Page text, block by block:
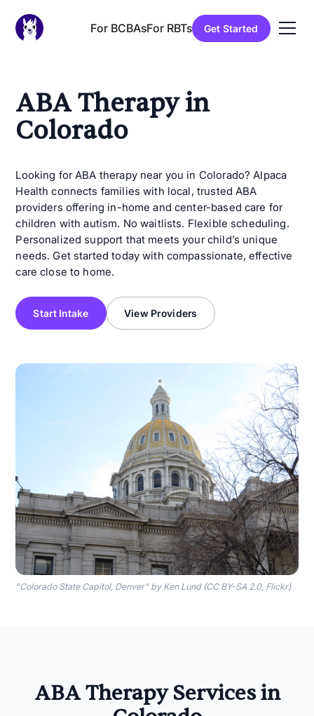
For BCBAsFor RBTs Get Started
ABA Therapy in
Colorado
Looking for ABA therapy near you in Colorado? Alpaca
Health connects families with local, trusted ABA
providers offering in-home and center-based care for
children with autism. No waitlists. Flexible scheduling.
Personalized support that meets your child’s unique
needs. Get started today with compassionate, effective
care close to home.
Start Intake View Providers
"Colorado State Capitol, Denver" by Ken Lund (CC BY-SA 2.0, Flickr)
ABA Therapy Services in